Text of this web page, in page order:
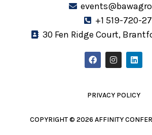
+1 519-720-
30 Fen Ridge Court,
F
a
c
o
o
I
n
s
g
r
m
L
i
n
d
i
PRIVACY POLICY
COPYRIGHT © 2026 AFFINITY